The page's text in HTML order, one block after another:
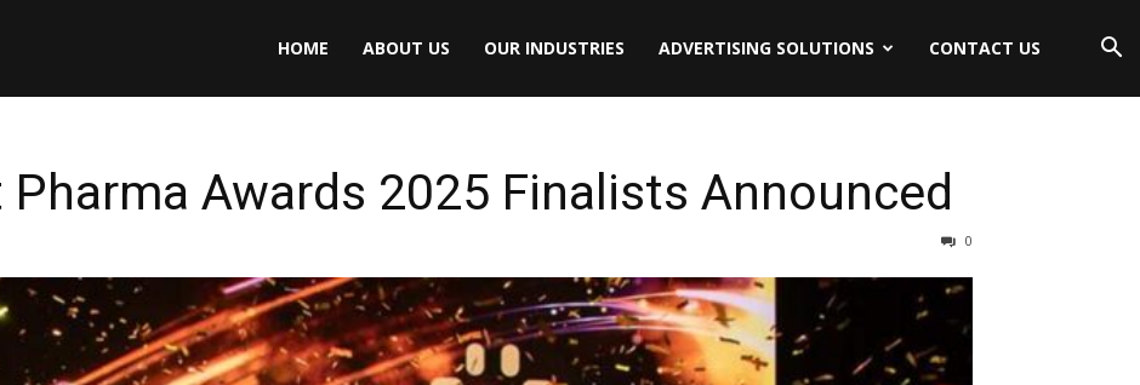
HOME ABOUT US OUR INDUSTRIES ADVERTISING SOLUTIONS CONTACT US
Pharma Awards 2025 Finalists Announced
0